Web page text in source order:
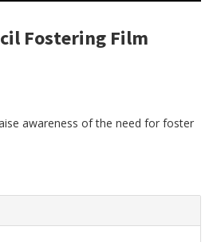
Fostering Film
awareness of the need for foster